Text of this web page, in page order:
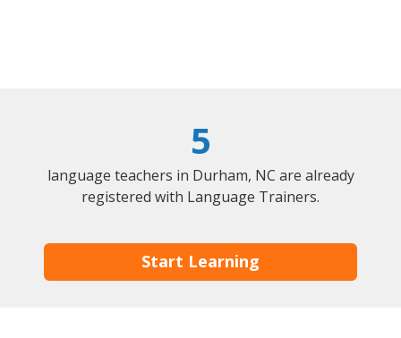
5
language teachers in Durham, NC are already
registered with Language Trainers.
Start Learning